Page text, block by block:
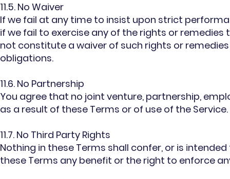
11.5. No Waiver
If we fail at any time to insist upon strict
if we fail to exercise any of the rights or
not constitute a waiver of such rights or
obligations.
11.6. No Partnership
You agree that no joint venture, partnership,
as a result of these Terms or of use of the Service.
11.7. No Third Party Rights
Nothing in these Terms shall confer, or is
these Terms any benefit or the right to enforce